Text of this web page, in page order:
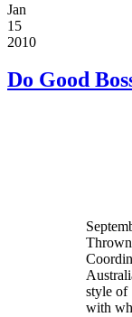
Jan
15
2010
Do Good
style of
with